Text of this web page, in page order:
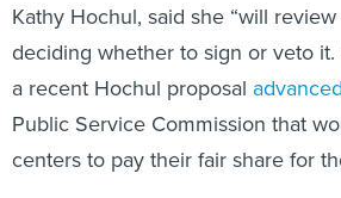
Kathy Hochul, said she “will
deciding whether to sign or veto
a recent Hochul proposal advanced
Public Service Commission that
centers to pay their fair share for